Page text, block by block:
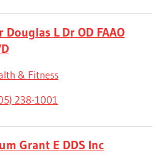
Douglas L Dr OD FAAO
& Fitness
238-1001
Grant E DDS Inc